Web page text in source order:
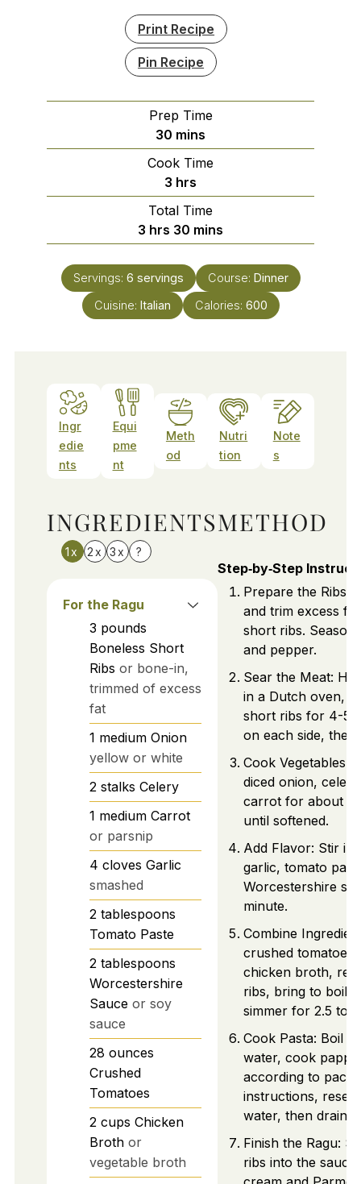
Print Recipe
Pin Recipe
Prep Time
30 minutes
mins
Cook Time
3 hours
hrs
Total Time
3 hours
hrs 30 minutes
mins
Servings: 6 servings Course: Dinner
Cuisine: Italian Calories: 600
Ingr
edie
nts
Equi
pme
nt
Meth
od
Nutri
tion
Note
s
INGREDIENTS
1x 2x 3x ?
For the Ragu
3 pounds
Boneless Short
Ribs or bone-in,
trimmed of excess
fat
1 medium Onion
yellow or white
2 stalks Celery
1 medium Carrot
or parsnip
4 cloves Garlic
smashed
2 tablespoons
Tomato Paste
2 tablespoons
Worcestershire
Sauce or soy
sauce
28 ounces
Crushed
Tomatoes
2 cups Chicken
Broth or
vegetable broth
METHOD
Step‑by‑Step
Prepare the Ribs:
and trim excess
short ribs. Season
and pepper.
Sear the Meat:
in a Dutch oven,
short ribs for 4-5
on each side, then
Cook Vegetables:
diced onion,
carrot for about
until softened.
Add Flavor: Stir in
garlic, tomato
Worcestershire
minute.
Combine
crushed tomatoes
chicken broth,
ribs, bring to boil,
simmer for 2.5 to
Cook Pasta: Boil
water, cook
according to
instructions,
water, then drain.
Finish the Ragu:
ribs into the